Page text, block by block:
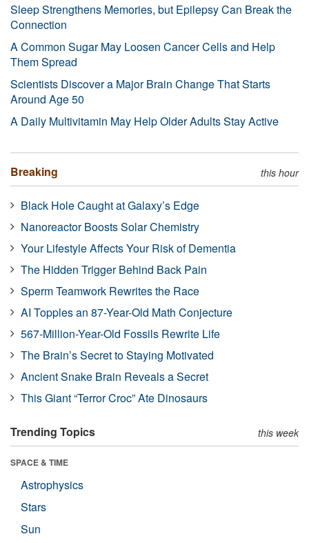
Sleep Strengthens Memories, but Epilepsy Can Break the
Connection
A Common Sugar May Loosen Cancer Cells and Help
Them Spread
Scientists Discover a Major Brain Change That Starts
Around Age 50
A Daily Multivitamin May Help Older Adults Stay Active
Breaking this hour
Black Hole Caught at Galaxy’s Edge
Nanoreactor Boosts Solar Chemistry
Your Lifestyle Affects Your Risk of Dementia
The Hidden Trigger Behind Back Pain
Sperm Teamwork Rewrites the Race
AI Topples an 87-Year-Old Math Conjecture
567-Million-Year-Old Fossils Rewrite Life
The Brain’s Secret to Staying Motivated
Ancient Snake Brain Reveals a Secret
This Giant “Terror Croc” Ate Dinosaurs
Trending Topics this week
SPACE & TIME
Astrophysics
Stars
Sun